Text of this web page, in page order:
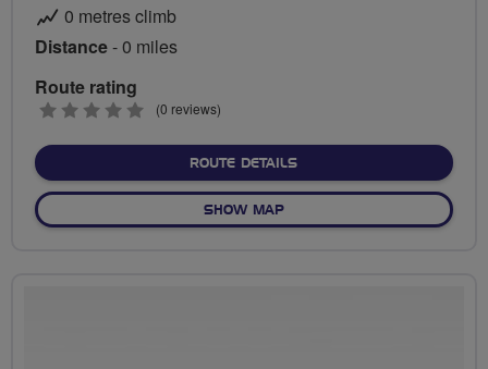
0 metres climb
Distance- 0 miles
Route rating
0
(0 reviews)
ROUTE DETAILSABOUT NO FIXED ROUTE
SHOW MAPOF NO FIXED ROUTE